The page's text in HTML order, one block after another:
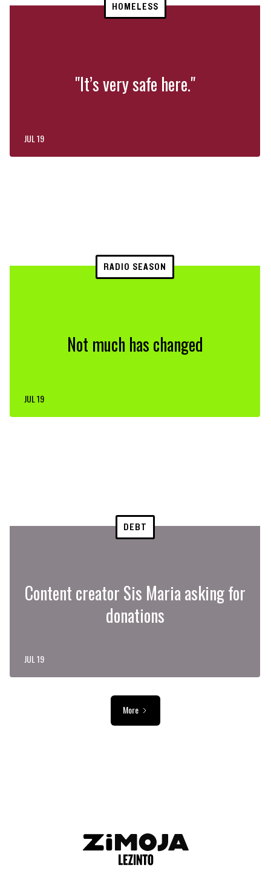
HOMELESS
"It’s very safe here."
JUL 19
RADIO SEASON
Not much has changed
JUL 19
DEBT
Content creator Sis Maria asking for
donations
JUL 19
More